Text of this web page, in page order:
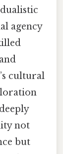
agency
cultural
not
but